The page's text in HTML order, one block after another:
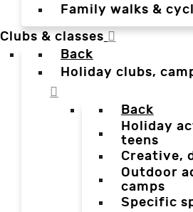
Family walks &
Clubs & classes
Back
Holiday clubs,
Back
Holiday
teens
Creative,
Outdoor
camps
Specific